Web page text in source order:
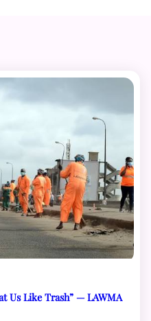
Us Like Trash” — LAWMA